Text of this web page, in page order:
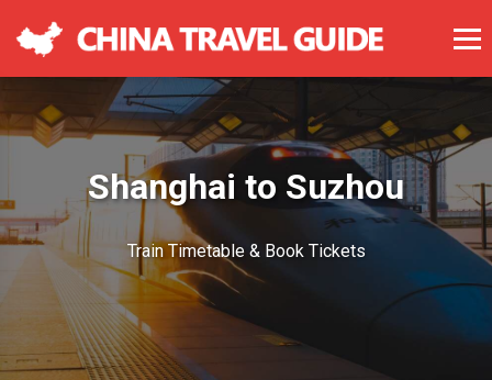
Shanghai to Suzhou
Train Timetable & Book Tickets